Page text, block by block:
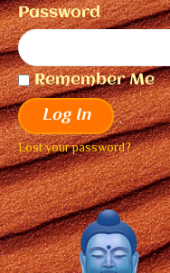
Password
Remember Me
Log In
Lost your password?